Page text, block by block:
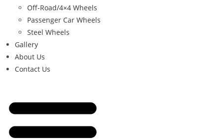
Off-Road/4×4 Wheels
Passenger Car Wheels
Steel Wheels
Gallery
About Us
Contact Us